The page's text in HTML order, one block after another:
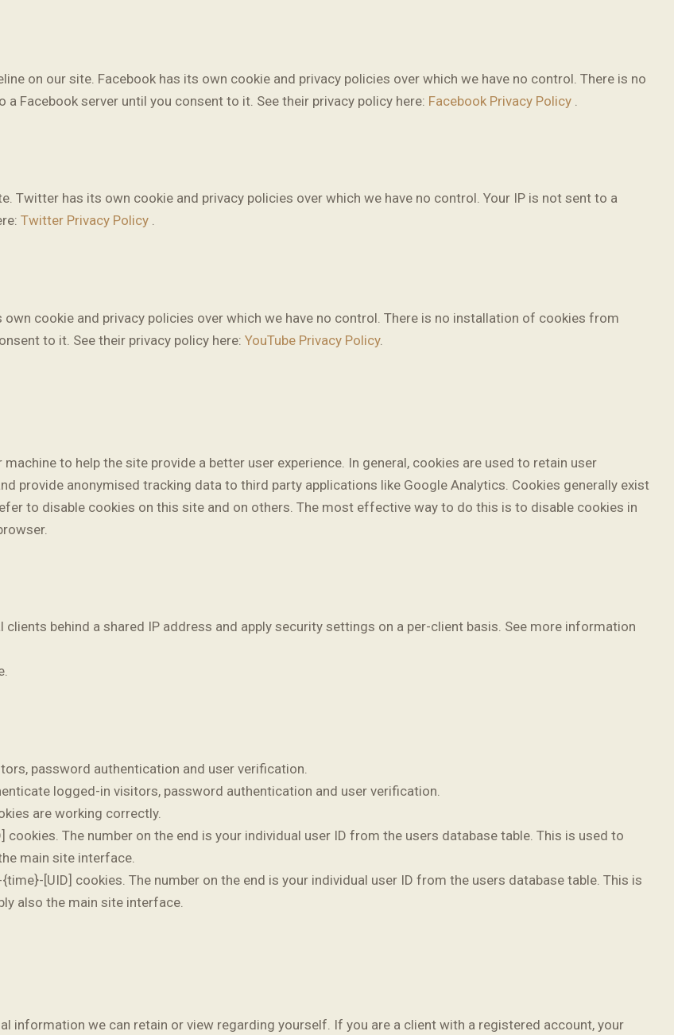
on our site. Facebook has its own cookie and privacy policies over which we have no control. There is no
Facebook server until you consent to it. See their privacy policy here: Facebook Privacy Policy
Twitter has its own cookie and privacy policies over which we have no control. Your IP is not sent to a
Twitter Privacy Policy .
own cookie and privacy policies over which we have no control. There is no installation of cookies from
to it. See their privacy policy here: YouTube Privacy Policy.
to help the site provide a better user experience. In general, cookies are used to retain user
provide anonymised tracking data to third party applications like Google Analytics. Cookies generally exist
to disable cookies on this site and on others. The most effective way to do this is to disable cookies in
behind a shared IP address and apply security settings on a per-client basis. See more information
password authentication and user verification.
logged-in visitors, password authentication and user verification.
are working correctly.
The number on the end is your individual user ID from the users database table. This is used to
main site interface.
[UID] cookies. The number on the end is your individual user ID from the users database table. This is
also the main site interface.
information we can retain or view regarding yourself. If you are a client with a registered account, your